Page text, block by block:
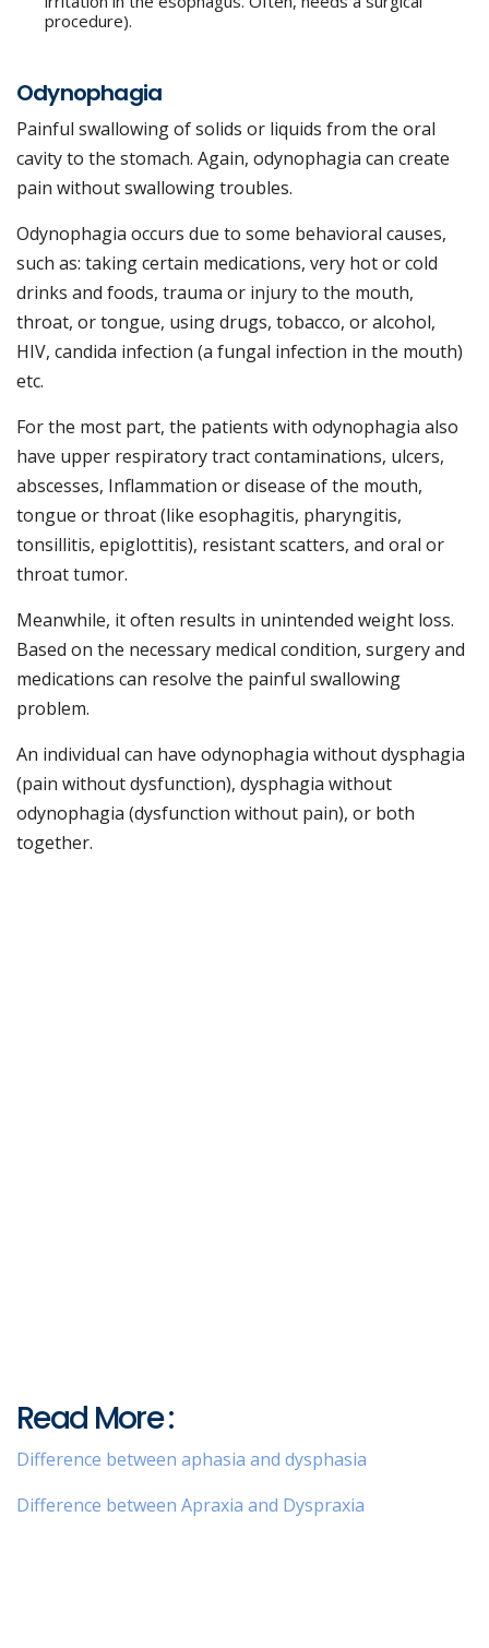
procedure).
Odynophagia
Painful swallowing of solids or liquids from the oral
cavity to the stomach. Again, odynophagia can create
pain without swallowing troubles.
Odynophagia occurs due to some behavioral causes,
such as: taking certain medications, very hot or cold
drinks and foods, trauma or injury to the mouth,
throat, or tongue, using drugs, tobacco, or alcohol,
HIV, candida infection (a fungal infection in the mouth)
etc.
For the most part, the patients with odynophagia also
have upper respiratory tract contaminations, ulcers,
abscesses, Inflammation or disease of the mouth,
tongue or throat (like esophagitis, pharyngitis,
tonsillitis, epiglottitis), resistant scatters, and oral or
throat tumor.
Meanwhile, it often results in unintended weight loss.
Based on the necessary medical condition, surgery and
medications can resolve the painful swallowing
problem.
An individual can have odynophagia without dysphagia
(pain without dysfunction), dysphagia without
odynophagia (dysfunction without pain), or both
together.
Read More :
Difference between aphasia and dysphasia
Difference between Apraxia and Dyspraxia